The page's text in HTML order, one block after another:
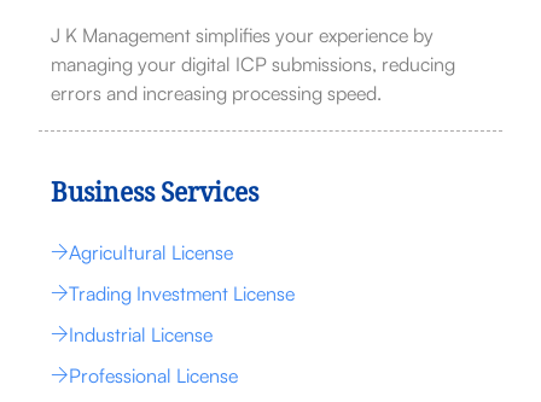
J K Management simplifies your experience by
managing your digital ICP submissions, reducing
errors and increasing processing speed.
Business Services
Agricultural License
Trading Investment License
Industrial License
Professional License